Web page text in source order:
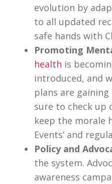
evolution by
to all updated
safe hands with
Promoting
health is
introduced, and
plans are
sure to check up
keep the morale
Events’ and
Policy and
the system.
awareness